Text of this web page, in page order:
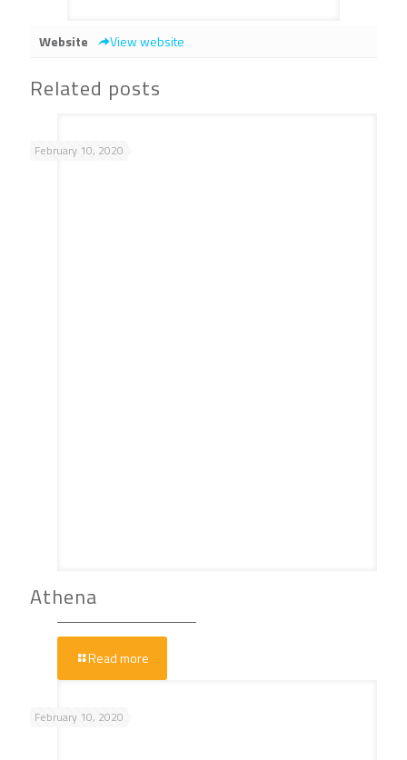
Website View website
Related posts
February 10, 2020
Athena
Read more
February 10, 2020